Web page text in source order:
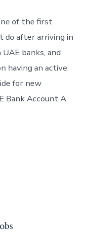
of the first
do after arriving in
banks, and
having an active
for new
Bank Account A